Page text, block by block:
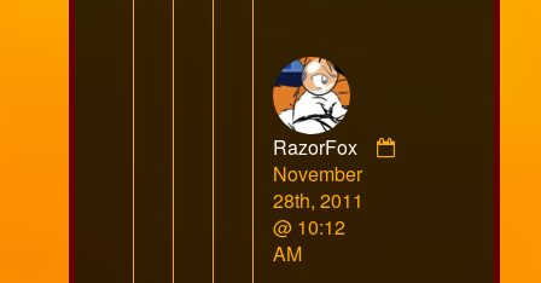
RazorFox
Comment
by
RazorFox
published
November
28th, 2011
@ 10:12
AM